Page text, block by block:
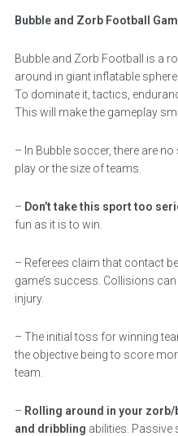
Bubble and Zorb Football
Bubble and Zorb Football is a
around in giant inflatable
To dominate it, tactics,
This will make the gameplay
– In Bubble soccer, there are
play or the size of teams.
– Don’t take this sport too
fun as it is to win.
– Referees claim that contact
game’s success. Collisions
injury.
– The initial toss for winning
the objective being to score
team.
– Rolling around in your
and dribbling abilities.